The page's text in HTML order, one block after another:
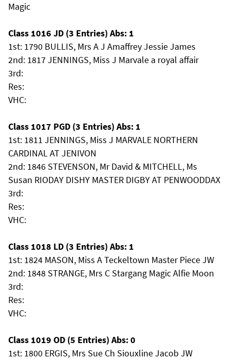
Magic
Class 1016 JD (3 Entries) Abs: 1
1st: 1790 BULLIS, Mrs A J Amaffrey Jessie James
2nd: 1817 JENNINGS, Miss J Marvale a royal affair
3rd:
Res:
VHC:
Class 1017 PGD (3 Entries) Abs: 1
1st: 1811 JENNINGS, Miss J MARVALE NORTHERN
CARDINAL AT JENIVON
2nd: 1846 STEVENSON, Mr David & MITCHELL, Ms
Susan RIODAY DISHY MASTER DIGBY AT PENWOODDAX
3rd:
Res:
VHC:
Class 1018 LD (3 Entries) Abs: 1
1st: 1824 MASON, Miss A Teckeltown Master Piece JW
2nd: 1848 STRANGE, Mrs C Stargang Magic Alfie Moon
3rd:
Res:
VHC:
Class 1019 OD (5 Entries) Abs: 0
1st: 1800 ERGIS, Mrs Sue Ch Siouxline Jacob JW